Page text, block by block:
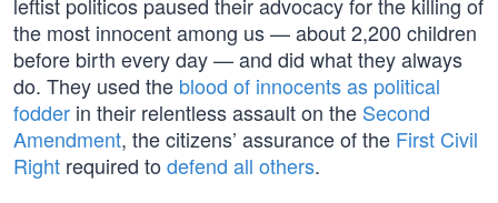
the most innocent among us — about 2,200 children
before birth every day — and did what they always
do. They used the blood of innocents as political
fodder in their relentless assault on the Second
Amendment, the citizens’ assurance of the First Civil
Right required to defend all others.